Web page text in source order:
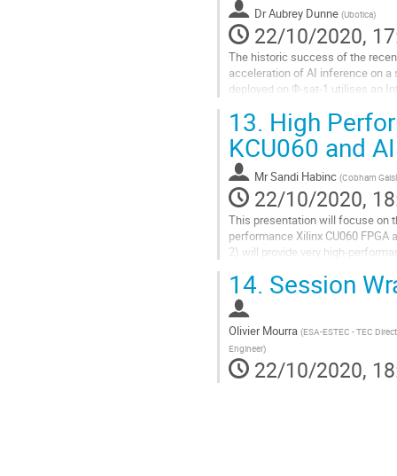
page DrAubrey Dunne (Ubotica)
22/10/2020,
The historic success of the
acceleration of AI inference on
deployed on Φ-sat-1 utilises an
Go
to
contribution
page
13. High
KCU060 and
MrSandi Habinc (Cobham
22/10/2020,
This presentation will focuse on
performance Xilinx CU060
2) will provide very high-
Go
to
contribution
page
14. Session
Olivier Mourra (ESA-ESTEC - TEC
Engineer)
22/10/2020,